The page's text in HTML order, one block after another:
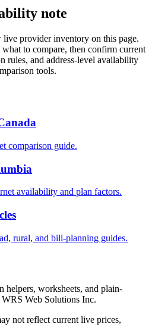
note
live provider inventory on this page.
to compare, then confirm current
rules, and address-level availability
tools.
comparison guide.
availability and plan factors.
rural, and bill-planning guides.
helpers, worksheets, and plain-
Web Solutions Inc.
not reflect current live prices,